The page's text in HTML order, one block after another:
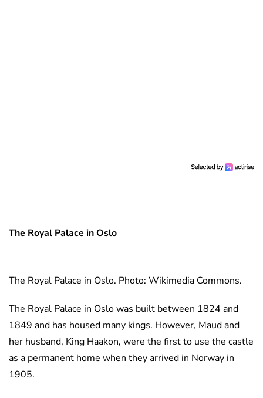
The Royal Palace in Oslo
The Royal Palace in Oslo. Photo: Wikimedia Commons.
The Royal Palace in Oslo was built between 1824 and
1849 and has housed many kings. However, Maud and
her husband, King Haakon, were the first to use the castle
as a permanent home when they arrived in Norway in
1905.